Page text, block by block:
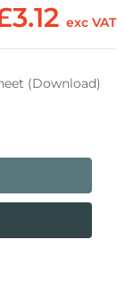
exc VAT
(Download)